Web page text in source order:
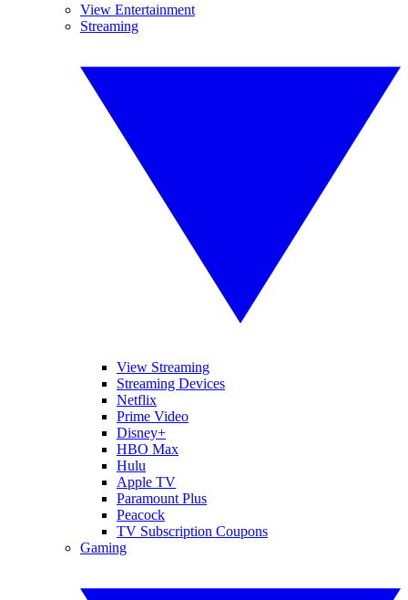
View Entertainment
Streaming
View Streaming
Streaming Devices
Netflix
Prime Video
Disney+
HBO Max
Hulu
Apple TV
Paramount Plus
Peacock
TV Subscription Coupons
Gaming